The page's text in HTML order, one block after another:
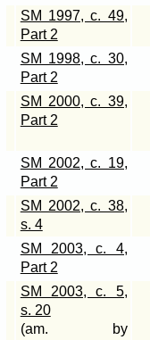
SM 1997, c. 49,
Part 2
SM 1998, c. 30,
Part 2
SM 2000, c. 39,
Part 2
SM 2002, c. 19,
Part 2
SM 2002, c. 38,
s. 4
SM 2003, c. 4,
Part 2
SM 2003, c. 5,
s. 20
(am. by